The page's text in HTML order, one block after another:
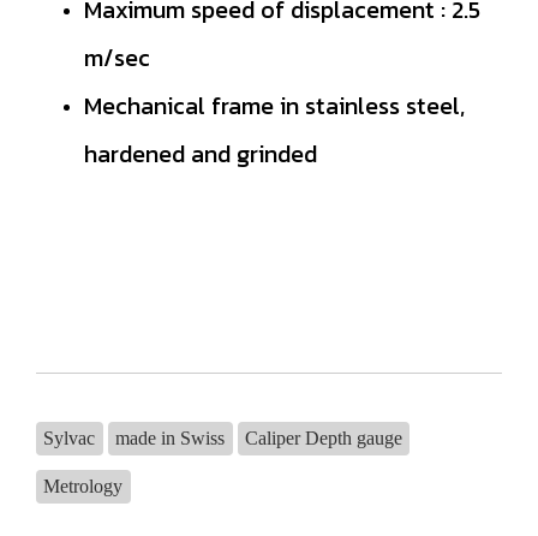
Maximum speed of displacement : 2.5
m/sec
Mechanical frame in stainless steel,
hardened and grinded
Sylvac made in Swiss Caliper Depth gauge
Metrology